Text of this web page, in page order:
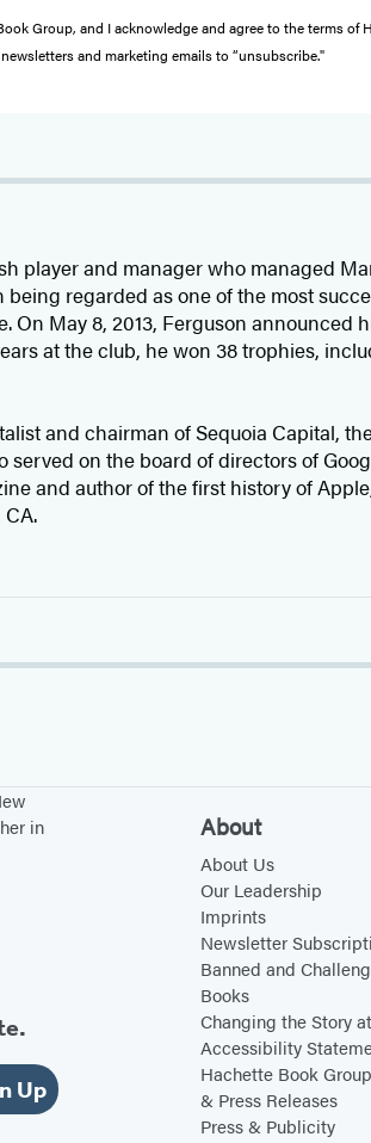
Group, and I acknowledge and agree to the terms of
and marketing emails to “unsubscribe."
player and manager who managed
regarded as one of the most
On May 8, 2013, Ferguson announced
at the club, he won 38 trophies,
and chairman of Sequoia Capital,
served on the board of directors of
and author of the first history of
in
Up
About
About Us
Our Leadership
Imprints
Newsletter
Banned and
Books
Changing the Story
Accessibility
Hachette Book
& Press Releases
Press & Publicity